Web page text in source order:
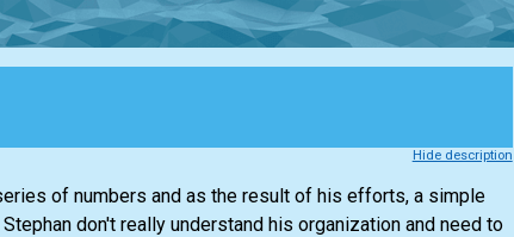
Hide description
of numbers and as the result of his efforts, a simple
don't really understand his organization and need to